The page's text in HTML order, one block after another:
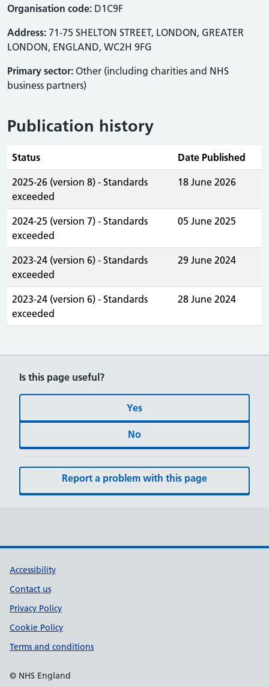
Organisation code: D1C9F
Address: 71-75 SHELTON STREET, LONDON, GREATER
LONDON, ENGLAND, WC2H 9FG
Primary sector: Other (including charities and NHS
business partners)
Publication history
Status Date Published
2025-26 (version 8) - Standards
exceeded
18 June 2026
2024-25 (version 7) - Standards
exceeded
05 June 2025
2023-24 (version 6) - Standards
exceeded
29 June 2024
2023-24 (version 6) - Standards
exceeded
28 June 2024
Is this page useful?
Yes
No
Report a problem with this page
Accessibility
Contact us
Privacy Policy
Cookie Policy
Terms and conditions
© NHS England